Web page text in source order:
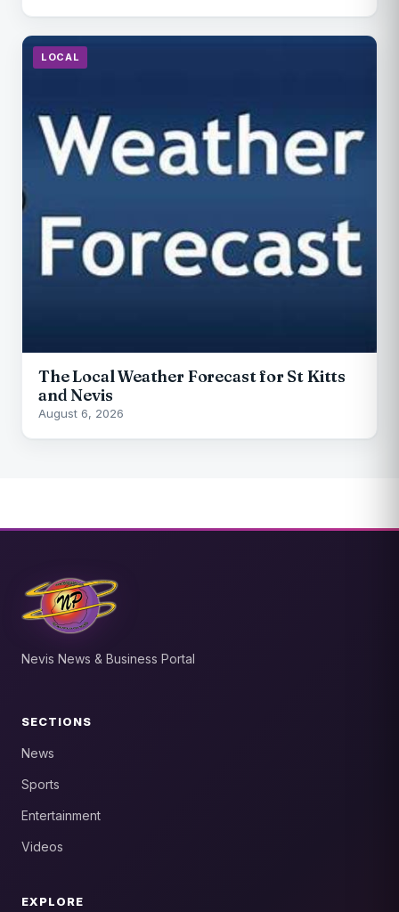
LOCAL
The Local Weather Forecast for St Kitts
and Nevis
August 6, 2026
Nevis News & Business Portal
SECTIONS
News
Sports
Entertainment
Videos
EXPLORE